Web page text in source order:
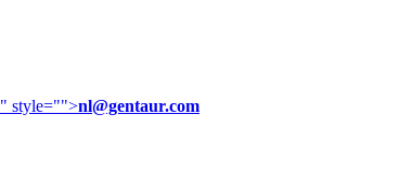
" style="">nl@gentaur.com